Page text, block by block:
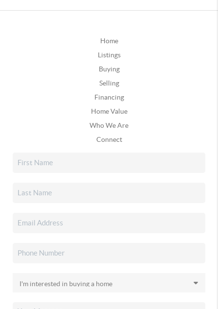
Home
Listings
Buying
Selling
Financing
Home Value
Who We Are
Connect